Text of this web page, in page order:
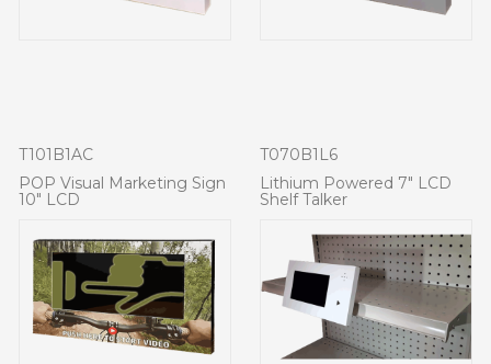
T101B1AC
POP Visual Marketing Sign
10" LCD
T070B1L6
Lithium Powered 7" LCD
Shelf Talker